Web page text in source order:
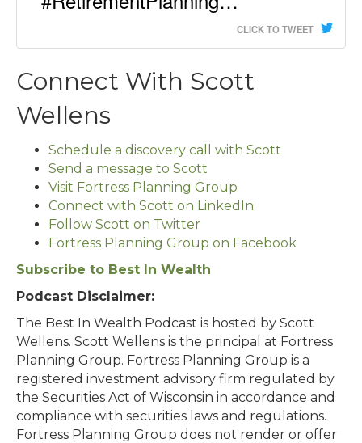
CLICK TO TWEET
Connect With Scott
Wellens
Schedule a discovery call with Scott
Send a message to Scott
Visit Fortress Planning Group
Connect with Scott on LinkedIn
Follow Scott on Twitter
Fortress Planning Group on Facebook
Subscribe to Best In Wealth
Podcast Disclaimer:
The Best In Wealth Podcast is hosted by Scott
Wellens. Scott Wellens is the principal at Fortress
Planning Group. Fortress Planning Group is a
registered investment advisory firm regulated by
the Securities Act of Wisconsin in accordance and
compliance with securities laws and regulations.
Fortress Planning Group does not render or offer